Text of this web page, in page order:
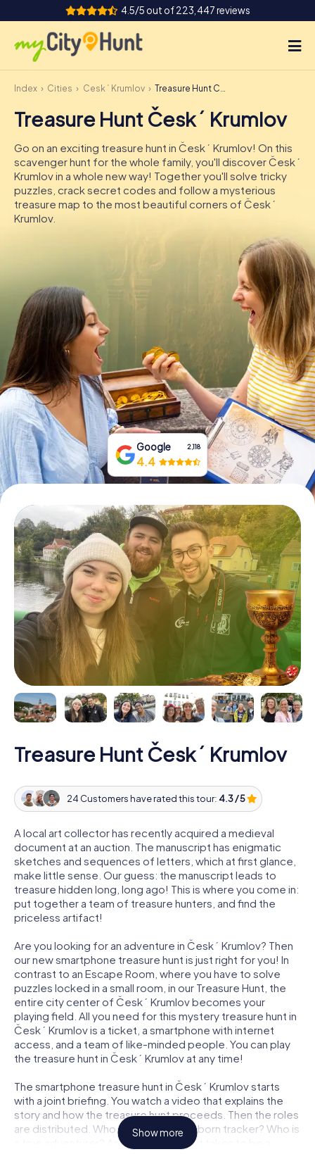
4.5/5 out of 223,447 reviews
How it works
Cities
Tours
Team Building
Tickets
DE
IE
IT
Book Tickets
Buy Gift Vouchers
Index Cities Český Krumlov Treasure Hunt Český Krumlov
Treasure Hunt Český Krumlov
Go on an exciting treasure hunt in Český Krumlov! On this
scavenger hunt for the whole family, you'll discover Český
Krumlov in a whole new way! Together you'll solve tricky
puzzles, crack secret codes and follow a mysterious
treasure map to the most beautiful corners of Český
Krumlov.
Google 2,118
4.4
Treasure Hunt Český Krumlov
24 Customers have rated this tour: 4.3 / 5
A local art collector has recently acquired a medieval
document at an auction. The manuscript has enigmatic
sketches and sequences of letters, which at first glance,
make little sense. Our guess: the manuscript leads to
treasure hidden long, long ago! This is where you come in:
put together a team of treasure hunters, and find the
priceless artifact!
Are you looking for an adventure in Český Krumlov? Then
our new smartphone treasure hunt is just right for you! In
contrast to an Escape Room, where you have to solve
puzzles locked in a small room, in our Treasure Hunt, the
entire city center of Český Krumlov becomes your
playing field. All you need for this mystery treasure hunt in
Český Krumlov is a ticket, a smartphone with internet
access, and a team of like-minded people. You can play
the treasure hunt in Český Krumlov at any time!
The smartphone treasure hunt in Český Krumlov starts
with a joint briefing. You watch a video that explains the
story and how the treasure hunt proceeds. Then the roles
are distributed. Who in your team is a born tracker? Who is
a true adventurer? And who has what it takes to be a
Show more